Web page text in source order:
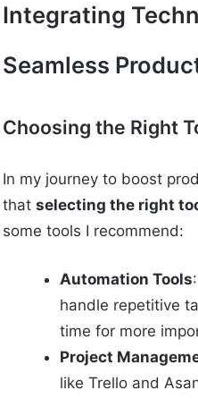
Integrating
Seamless
Choosing the Right
In my journey to boost
thatselecting the right
some tools I recommend:
Automation Tools
handle repetitive
time for more
Project
like Trello and